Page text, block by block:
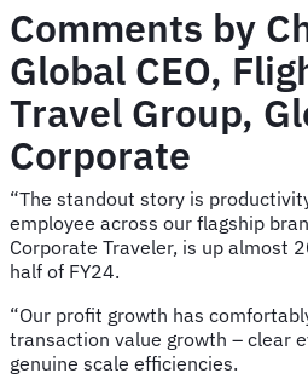
Comments by
Global CEO,
Travel Group,
Corporate
“The standout story is
employee across our flagship
Corporate Traveler, is up almost
half of FY24.
“Our profit growth has
transaction value growth – clear
genuine scale efficiencies.